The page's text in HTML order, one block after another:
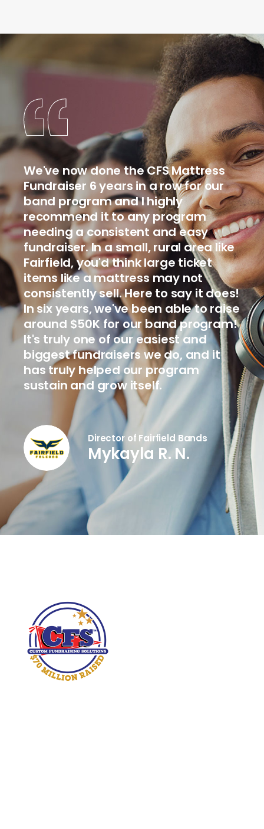
We've now done the CFS Mattress
Fundraiser 6 years in a row for our
band program and I highly
recommend it to any program
needing a consistent and easy
fundraiser. In a small, rural area like
Fairfield, you'd think large ticket
items like a mattress may not
consistently sell. Here to say it does!
In six years, we've been able to raise
around $50K for our band program!
It's truly one of our easiest and
biggest fundraisers we do, and it
has truly helped our program
sustain and grow itself.
Director of Fairfield Bands
Mykayla R. N.